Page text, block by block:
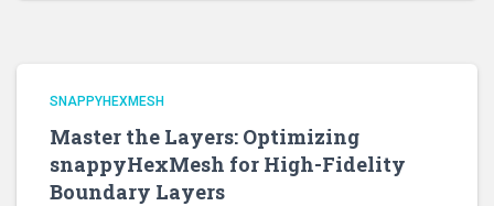
SNAPPYHEXMESH
Master the Layers: Optimizing
snappyHexMesh for High-Fidelity
Boundary Layers